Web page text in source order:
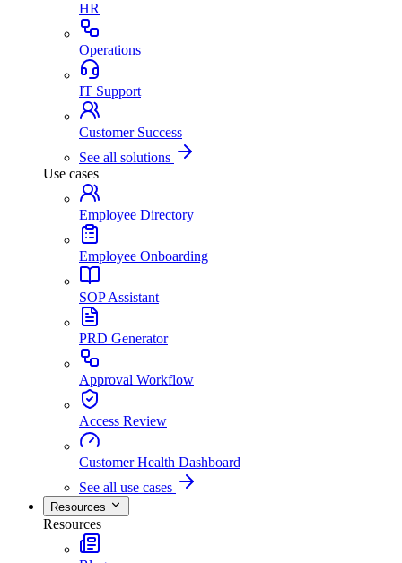
HR
Operations
IT Support
Customer Success
See all solutions
Use cases
Employee Directory
Employee Onboarding
SOP Assistant
PRD Generator
Approval Workflow
Access Review
Customer Health Dashboard
See all use cases
Resources
Resources